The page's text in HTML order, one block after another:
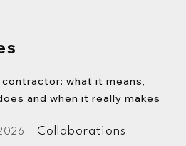
contractor: what it means,
and when it really makes
- Collaborations